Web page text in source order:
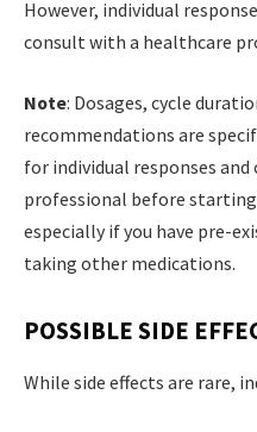
However, individual
consult with a healthcare
Note: Dosages, cycle
recommendations are
for individual responses
professional before
especially if you have pre-
taking other medications.
POSSIBLE SIDE
While side effects are rare,